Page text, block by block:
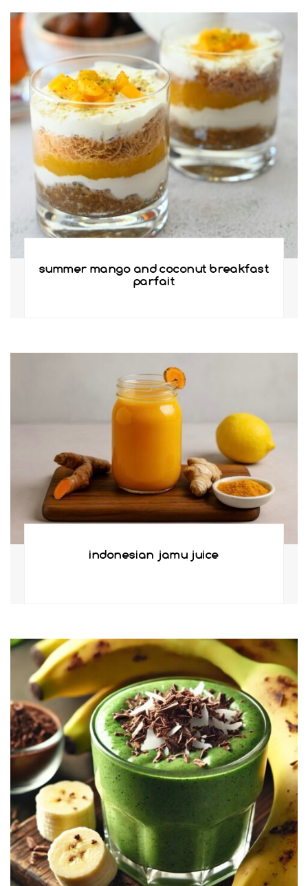
summer mango and coconut breakfast
parfait
indonesian jamu juice